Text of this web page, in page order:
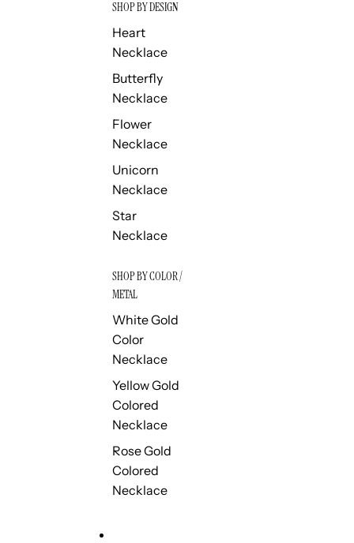
SHOP BY DESIGN
Heart
Necklace
Butterfly
Necklace
Flower
Necklace
Unicorn
Necklace
Star
Necklace
SHOP BY COLOR /
METAL
White Gold
Color
Necklace
Yellow Gold
Colored
Necklace
Rose Gold
Colored
Necklace